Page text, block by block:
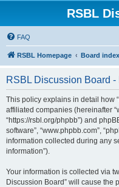
RSBL
FAQ
RSBL Homepage Board index
RSBL Discussion Board
This policy explains in detail how
affiliated companies (hereinafter
“https://rsbl.org/phpbb”) and
software”, “www.phpbb.com”,
information collected during any
information”).
Your information is collected via
Discussion Board” will cause the